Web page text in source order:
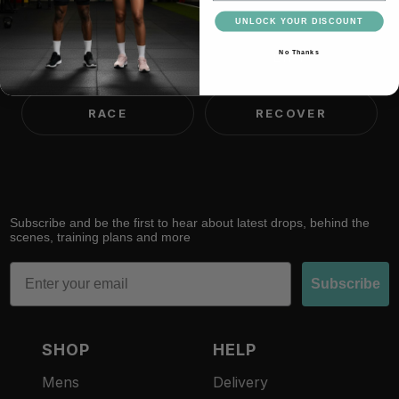
TRAIN LIFT
RACE RECOVER
Subscribe and be the first to hear about latest drops, behind the
scenes, training plans and more
Email
Subscribe
SHOP
Mens
HELP
Delivery
UNLOCK YOUR DISCOUNT
No Thanks